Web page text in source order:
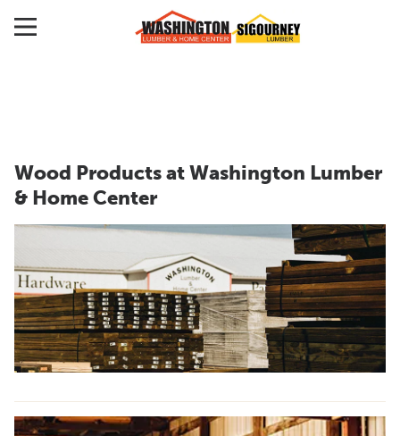
Wood Products at Washington Lumber
& Home Center